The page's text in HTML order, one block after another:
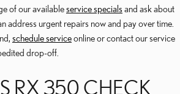
of our availableservice specials and ask about
address urgent repairs now and pay over time.
schedule serviceonline or contact our service
drop-off.
RX 350 CHECK